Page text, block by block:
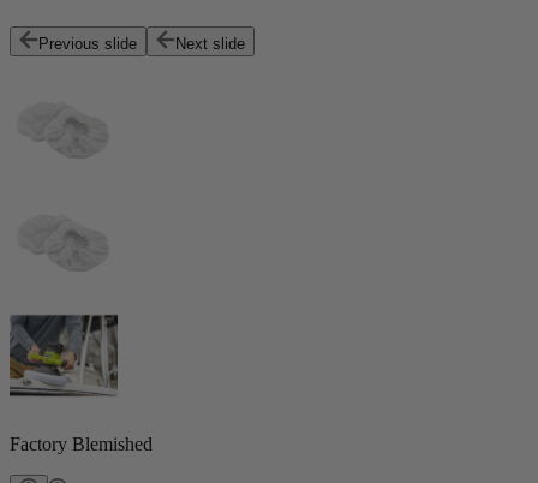
Previous slide Next slide
Factory Blemished